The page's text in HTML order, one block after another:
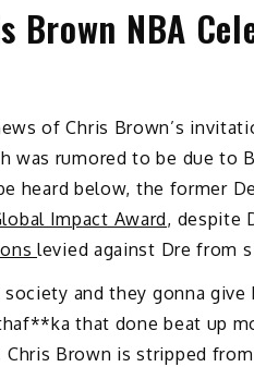
Brown NBA
of Chris Brown’s
was rumored to be due to
heard below, the former
Impact Award, despite
levied against Dre from
and they gonna
that done beat up
Brown is stripped